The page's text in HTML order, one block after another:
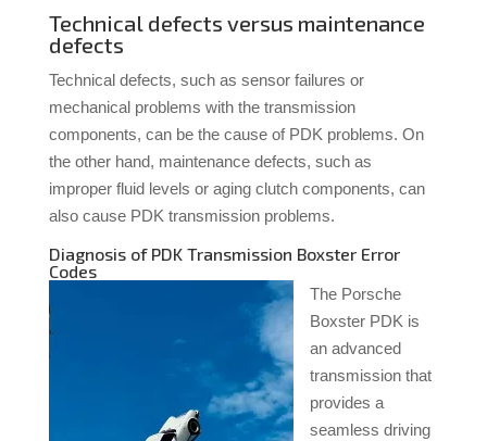
Technical defects versus maintenance
defects
Technical defects, such as sensor failures or
mechanical problems with the transmission
components, can be the cause of PDK problems. On
the other hand, maintenance defects, such as
improper fluid levels or aging clutch components, can
also cause PDK transmission problems.
Diagnosis of PDK Transmission Boxster Error
Codes
The Porsche
Boxster PDK is
an advanced
transmission that
provides a
seamless driving